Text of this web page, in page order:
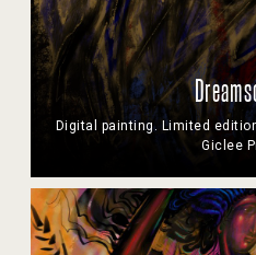
Digital painting. Limited
Giclee